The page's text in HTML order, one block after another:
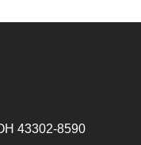
43302-8590